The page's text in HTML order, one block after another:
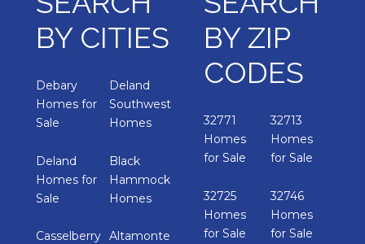
BY CITIES
Debary
Homes for
Sale
Deland
Southwest
Homes
Deland
Homes for
Sale
Black
Hammock
Homes
Casselberry Altamonte
BY ZIP
CODES
32771
Homes
for Sale
32713
Homes
for Sale
32725
Homes
for Sale
32746
Homes
for Sale